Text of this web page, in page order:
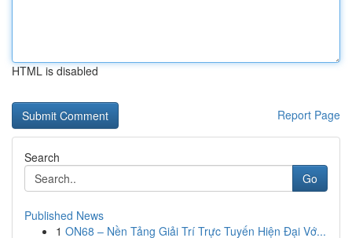
HTML is disabled
Report Page
Search
Go
Published News
1 ON68 – Nền Tảng Giải Trí Trực Tuyến Hiện Đại Vớ...